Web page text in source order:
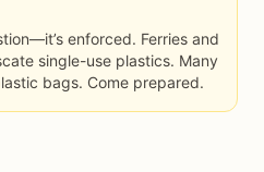
enforced. Ferries and
single-use plastics. Many
bags. Come prepared.